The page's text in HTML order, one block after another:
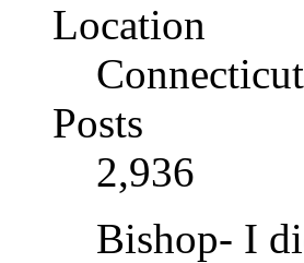
Location
Posts
2,936
Bishop- I